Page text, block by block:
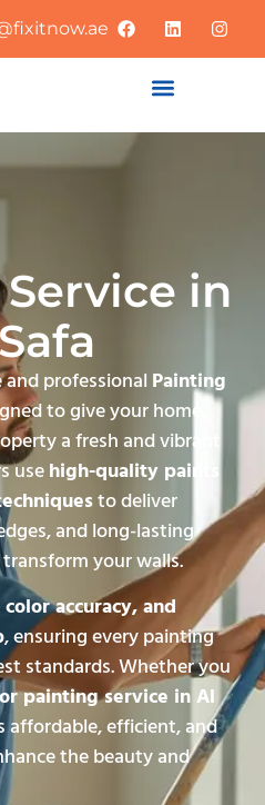
in
professional Painting
to give your home,
a fresh and vibrant
usehigh-quality paints
to deliver
and long-lasting
your walls.
accuracy, and
, ensuring every painting
standards. Whether you
painting service in Al
affordable, efficient, and
the beauty and